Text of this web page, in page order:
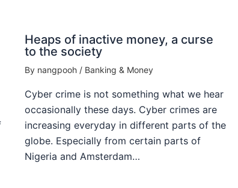
Heaps of inactive money, a curse
to the society
By nangpooh / Banking & Money
Cyber crime is not something what we hear
occasionally these days. Cyber crimes are
increasing everyday in different parts of the
globe. Especially from certain parts of
Nigeria and Amsterdam…